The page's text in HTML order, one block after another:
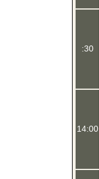
:30
14:00